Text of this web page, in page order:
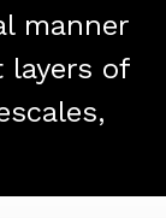
manner
of